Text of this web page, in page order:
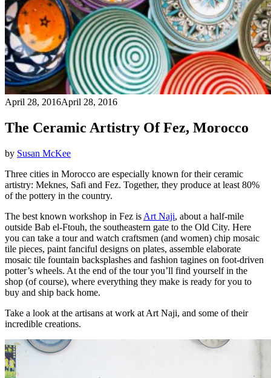
April 28, 2016April 28, 2016
The Ceramic Artistry Of Fez, Morocco
by Susan McKee
Three cities in Morocco are especially known for their ceramic
artistry: Meknes, Safi and Fez. Together, they produce at least 80%
of the pottery in the country.
The best known workshop in Fez is Art Naji, about a half-mile
outside Bab el-Ftouh, the southeastern gate to the Old City. Here
you can take a tour and watch craftsmen (and women) chip mosaic
tile pieces, paint fanciful designs on plates, assemble elaborate
mosaic tile fountain backsplashes and fashion tagines on foot-driven
potter’s wheels. At the end of the tour you’ll find yourself in the
shop (of course), where everything they make is ready for you to
buy and ship back home.
Take a look at the artisans at work at Art Naji, and some of their
incredible creations.